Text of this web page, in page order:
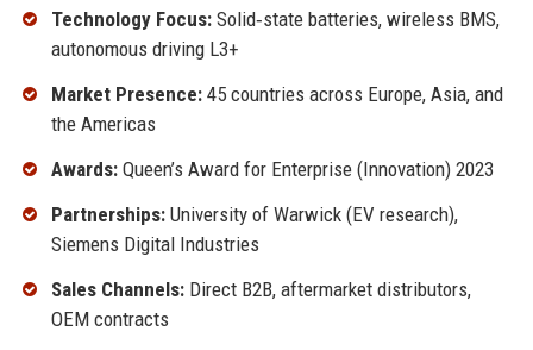
Technology Focus:Solid‑state batteries, wireless BMS,
autonomous driving L3+
Market Presence:45 countries across Europe, Asia, and
the Americas
Awards:Queen’s Award for Enterprise (Innovation) 2023
Partnerships:University of Warwick (EV research),
Siemens Digital Industries
Sales Channels:Direct B2B, aftermarket distributors,
OEM contracts